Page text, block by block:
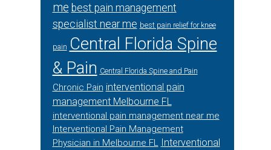
me best pain management
specialist near me best pain relief for knee
pain Central Florida Spine
& Pain Central Florida Spine and Pain
Chronic Pain interventional pain
management Melbourne FL
interventional pain management near me
Interventional Pain Management
Physician in Melbourne FL Interventional